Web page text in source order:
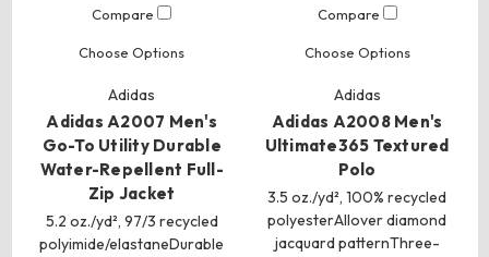
Compare
Choose Options
Adidas
Adidas A2007 Men's
Go-To Utility Durable
Water-Repellent Full-
Zip Jacket
5.2 oz./yd², 97/3 recycled
polyimide/elastaneDurable
Compare
Choose Options
Adidas
Adidas A2008 Men's
Ultimate365 Textured
Polo
3.5 oz./yd², 100% recycled
polyesterAllover diamond
jacquard patternThree-